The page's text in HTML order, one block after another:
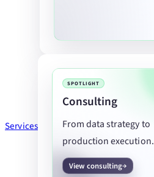
Services
SPOTLIGHT
Consulting
From data strategy to
production execution.
View consulting